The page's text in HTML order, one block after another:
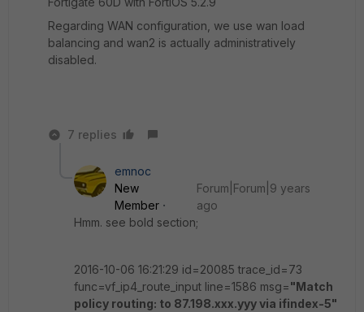
Regarding WAN configuration, we use wan load
balancing and wan2 is actually administratively
disabled.
7 replies
emnoc
New
Member
Forum|Forum|9 years
ago
Hmm. see bold section;
2016-10-06 16:21:29 id=20085 trace_id=73
func=vf_ip4_route_input line=1586 msg="Match
policy routing: to 87.198.xxx.yyy via ifindex-5"